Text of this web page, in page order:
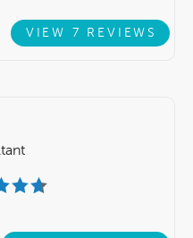
VIEW 7 REVIEWS